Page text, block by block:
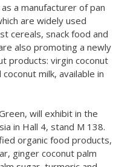
a manufacturer of pan
are widely used
cereals, snack food and
also promoting a newly
products: virgin coconut
milk, available in
will exhibit in the
in Hall 4, stand M 138.
organic food products,
ginger coconut palm